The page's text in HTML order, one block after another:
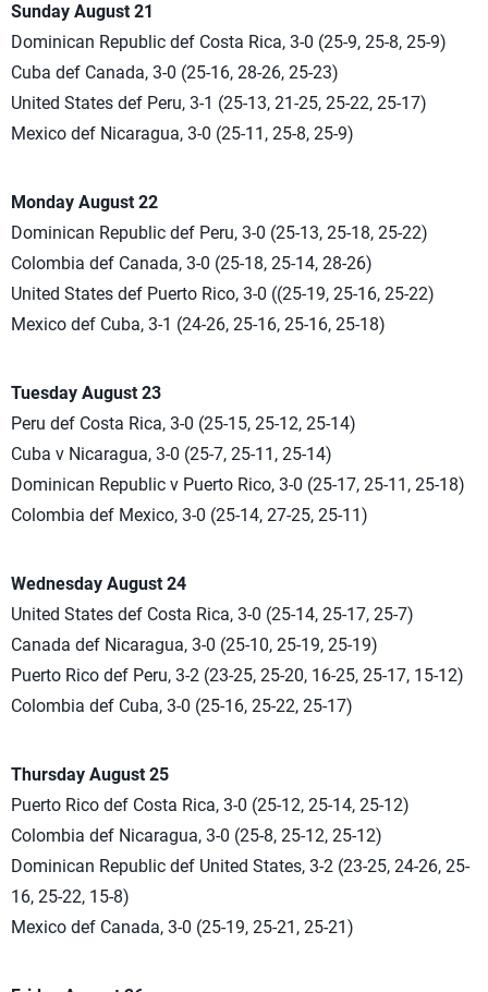
Sunday August 21
Dominican Republic def Costa Rica, 3-0 (25-9, 25-8, 25-9)
Cuba def Canada, 3-0 (25-16, 28-26, 25-23)
United States def Peru, 3-1 (25-13, 21-25, 25-22, 25-17)
Mexico def Nicaragua, 3-0 (25-11, 25-8, 25-9)
Monday August 22
Dominican Republic def Peru, 3-0 (25-13, 25-18, 25-22)
Colombia def Canada, 3-0 (25-18, 25-14, 28-26)
United States def Puerto Rico, 3-0 ((25-19, 25-16, 25-22)
Mexico def Cuba, 3-1 (24-26, 25-16, 25-16, 25-18)
Tuesday August 23
Peru def Costa Rica, 3-0 (25-15, 25-12, 25-14)
Cuba v Nicaragua, 3-0 (25-7, 25-11, 25-14)
Dominican Republic v Puerto Rico, 3-0 (25-17, 25-11, 25-18)
Colombia def Mexico, 3-0 (25-14, 27-25, 25-11)
Wednesday August 24
United States def Costa Rica, 3-0 (25-14, 25-17, 25-7)
Canada def Nicaragua, 3-0 (25-10, 25-19, 25-19)
Puerto Rico def Peru, 3-2 (23-25, 25-20, 16-25, 25-17, 15-12)
Colombia def Cuba, 3-0 (25-16, 25-22, 25-17)
Thursday August 25
Puerto Rico def Costa Rica, 3-0 (25-12, 25-14, 25-12)
Colombia def Nicaragua, 3-0 (25-8, 25-12, 25-12)
Dominican Republic def United States, 3-2 (23-25, 24-26, 25-
16, 25-22, 15-8)
Mexico def Canada, 3-0 (25-19, 25-21, 25-21)